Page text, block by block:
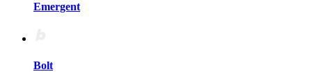
Emergent
Bolt